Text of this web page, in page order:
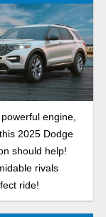
engine,
2025 Dodge
should help!
rivals
ride!